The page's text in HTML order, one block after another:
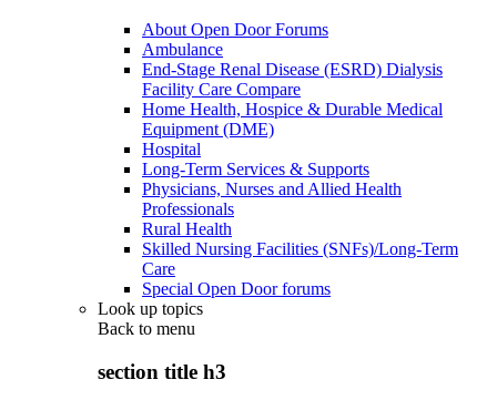
About Open Door Forums
Ambulance
End-Stage Renal Disease (ESRD) Dialysis
Facility Care Compare
Home Health, Hospice & Durable Medical
Equipment (DME)
Hospital
Long-Term Services & Supports
Physicians, Nurses and Allied Health
Professionals
Rural Health
Skilled Nursing Facilities (SNFs)/Long-Term
Care
Special Open Door forums
Look up topics
Back to menu
section title h3